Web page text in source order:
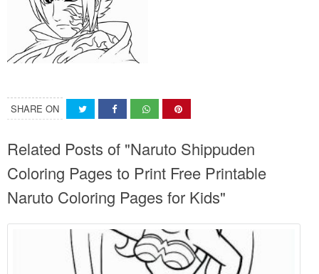
SHARE ON
Related Posts of "Naruto Shippuden
Coloring Pages to Print Free Printable
Naruto Coloring Pages for Kids"